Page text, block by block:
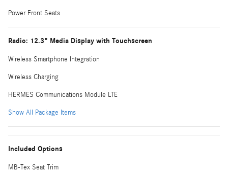
Power Front Seats
Radio: 12.3" Media Display with Touchscreen
Wireless Smartphone Integration
Wireless Charging
HERMES Communications Module LTE
Show All Package Items
Included Options
MB-Tex Seat Trim